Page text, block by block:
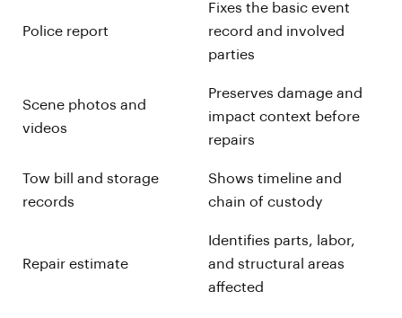
Police report
Fixes the basic event
record and involved
parties
Scene photos and
videos
Preserves damage and
impact context before
repairs
Tow bill and storage
records
Shows timeline and
chain of custody
Repair estimate
Identifies parts, labor,
and structural areas
affected